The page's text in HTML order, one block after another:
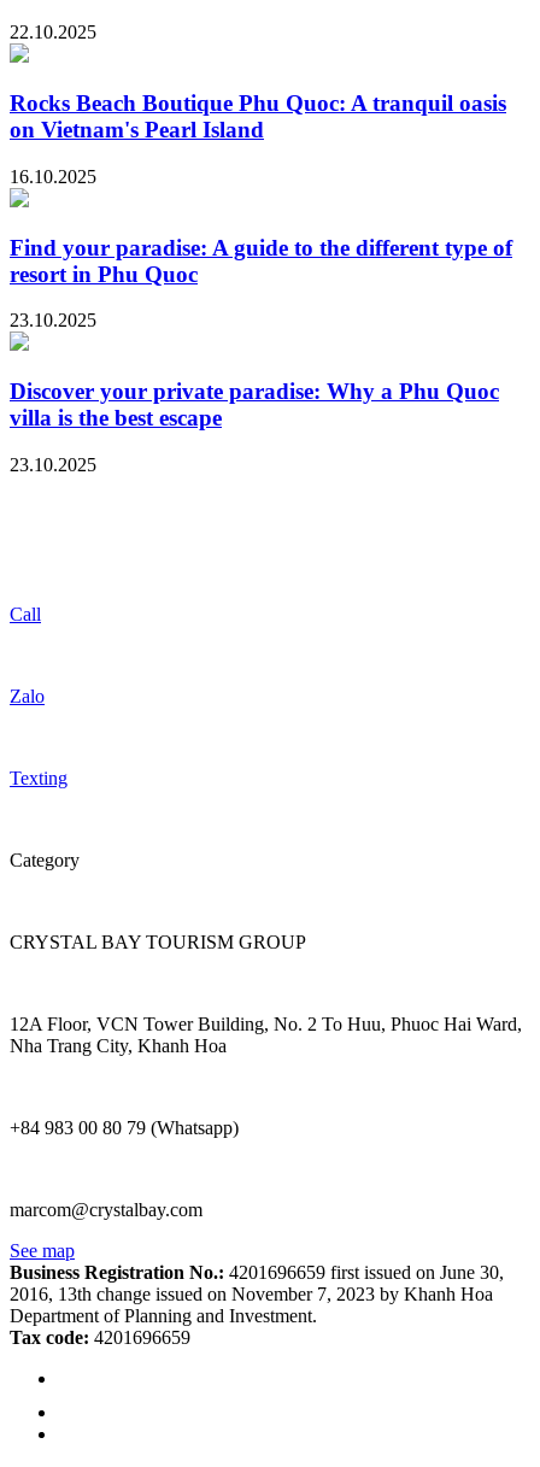
22.10.2025
Rocks Beach Boutique Phu Quoc: A tranquil oasis
on Vietnam's Pearl Island
16.10.2025
Find your paradise: A guide to the different type of
resort in Phu Quoc
23.10.2025
Discover your private paradise: Why a Phu Quoc
villa is the best escape
23.10.2025
Call
Zalo
Texting
Category
CRYSTAL BAY TOURISM GROUP
12A Floor, VCN Tower Building, No. 2 To Huu, Phuoc Hai Ward,
Nha Trang City, Khanh Hoa
+84 983 00 80 79 (Whatsapp)
marcom@crystalbay.com
See map
Business Registration No.: 4201696659 first issued on June 30,
2016, 13th change issued on November 7, 2023 by Khanh Hoa
Department of Planning and Investment.
Tax code: 4201696659